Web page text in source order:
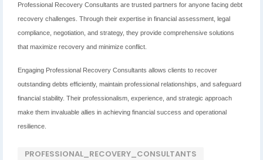
Professional Recovery Consultants are trusted partners for anyone facing debt
recovery challenges. Through their expertise in financial assessment, legal
compliance, negotiation, and strategy, they provide comprehensive solutions
that maximize recovery and minimize conflict.
Engaging Professional Recovery Consultants allows clients to recover
outstanding debts efficiently, maintain professional relationships, and safeguard
financial stability. Their professionalism, experience, and strategic approach
make them invaluable allies in achieving financial success and operational
resilience.
PROFESSIONAL_RECOVERY_CONSULTANTS